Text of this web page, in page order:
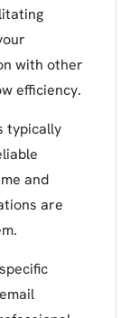
with other
efficiency.
typically
and
are